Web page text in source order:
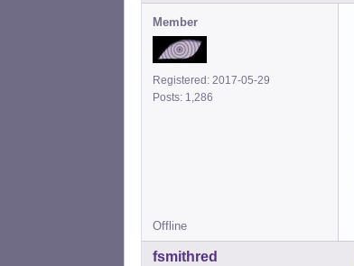
Member
Registered: 2017-05-29
Posts: 1,286
Offline
fsmithred